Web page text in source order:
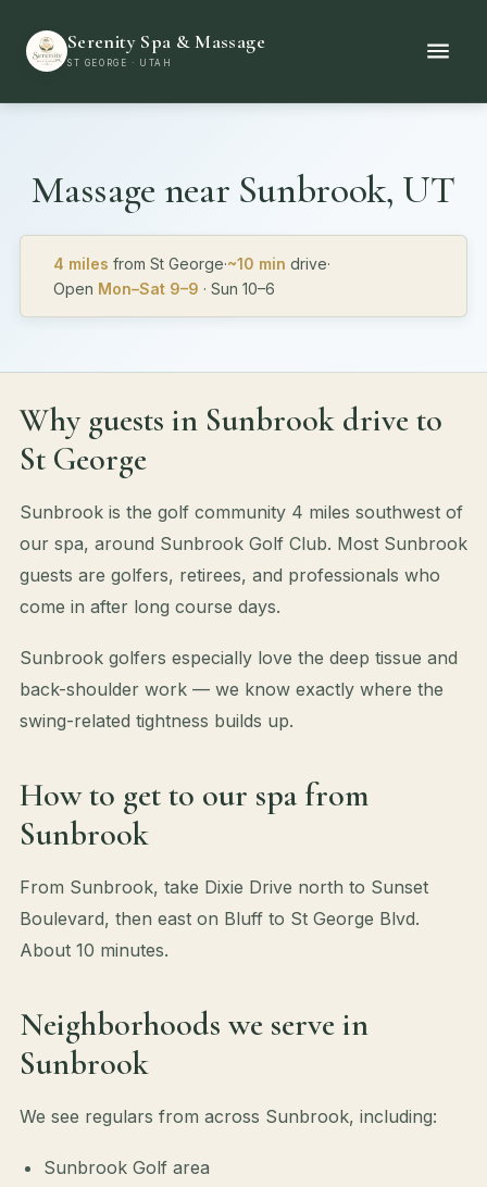
Serenity Spa & Massage
ST GEORGE · UTAH
Massage near Sunbrook, UT
4 miles from St George·~10 min drive·
Open Mon–Sat 9–9 · Sun 10–6
Why guests in Sunbrook drive to
St George
Sunbrook is the golf community 4 miles southwest of
our spa, around Sunbrook Golf Club. Most Sunbrook
guests are golfers, retirees, and professionals who
come in after long course days.
Sunbrook golfers especially love the deep tissue and
back-shoulder work — we know exactly where the
swing-related tightness builds up.
How to get to our spa from
Sunbrook
From Sunbrook, take Dixie Drive north to Sunset
Boulevard, then east on Bluff to St George Blvd.
About 10 minutes.
Neighborhoods we serve in
Sunbrook
We see regulars from across Sunbrook, including:
Sunbrook Golf area